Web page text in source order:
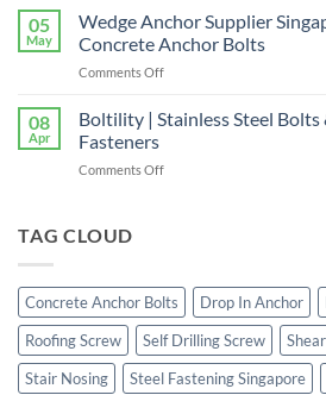
Facade
Screws
BOLTILITY
PTE.
LTD
05
May
Wedge Anchor Supplier
Concrete Anchor Bolts
Comments Offon
Anchor
Supplier
|
08
Apr
Boltility | Stainless Steel
Fasteners
Comments Offon
&
Construction
Fasteners
TAG CLOUD
Concrete Anchor Bolts Drop In Anchor
Roofing Screw
Self Drilling Screw
Stair Nosing
Steel Fastening Singapore